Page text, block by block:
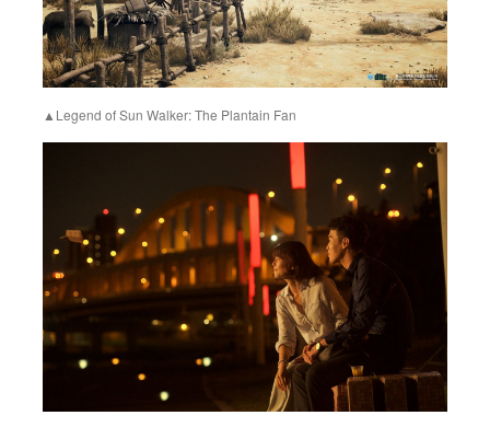
▲Legend of Sun Walker: The Plantain Fan